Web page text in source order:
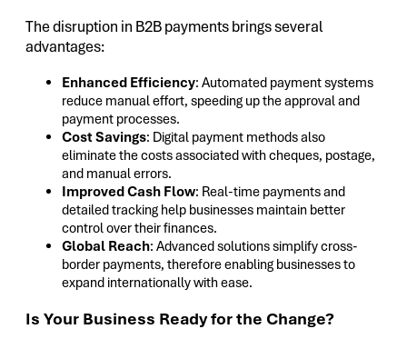
The disruption in B2B payments brings several
advantages:
Enhanced Efficiency: Automated payment systems
reduce manual effort, speeding up the approval and
payment processes.
Cost Savings: Digital payment methods also
eliminate the costs associated with cheques, postage,
and manual errors.
Improved Cash Flow: Real-time payments and
detailed tracking help businesses maintain better
control over their finances.
Global Reach: Advanced solutions simplify cross-
border payments, therefore enabling businesses to
expand internationally with ease.
Is Your Business Ready for the Change?